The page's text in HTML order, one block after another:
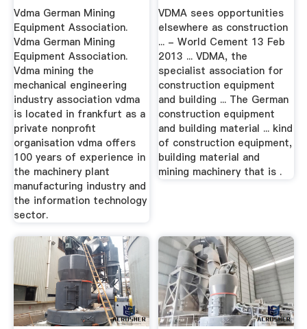
Vdma German Mining
Equipment Association.
Vdma German Mining
Equipment Association.
Vdma mining the
mechanical engineering
industry association vdma
is located in frankfurt as a
private nonprofit
organisation vdma offers
100 years of experience in
the machinery plant
manufacturing industry and
the information technology
sector.
VDMA sees opportunities
elsewhere as construction
... - World Cement 13 Feb
2013 ... VDMA, the
specialist association for
construction equipment
and building ... The German
construction equipment
and building material ... kind
of construction equipment,
building material and
mining machinery that is .